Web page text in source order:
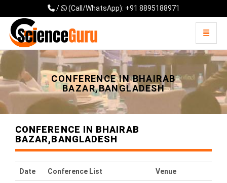
/ (Call/WhatsApp): +91 8895188971
Universal - go to homepage
Toggle
CONFERENCE IN BHAIRAB
BAZAR,BANGLADESH
CONFERENCE IN BHAIRAB
BAZAR,BANGLADESH
Date Conference List Venue